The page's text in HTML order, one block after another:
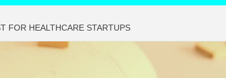
FOR HEALTHCARE STARTUPS